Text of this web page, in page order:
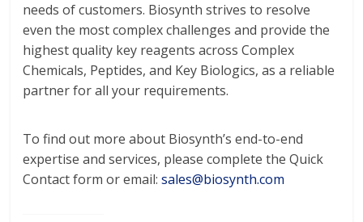
needs of customers. Biosynth strives to resolve
even the most complex challenges and provide the
highest quality key reagents across Complex
Chemicals, Peptides, and Key Biologics, as a reliable
partner for all your requirements.
To find out more about Biosynth’s end-to-end
expertise and services, please complete the Quick
Contact form or email:sales@biosynth.com